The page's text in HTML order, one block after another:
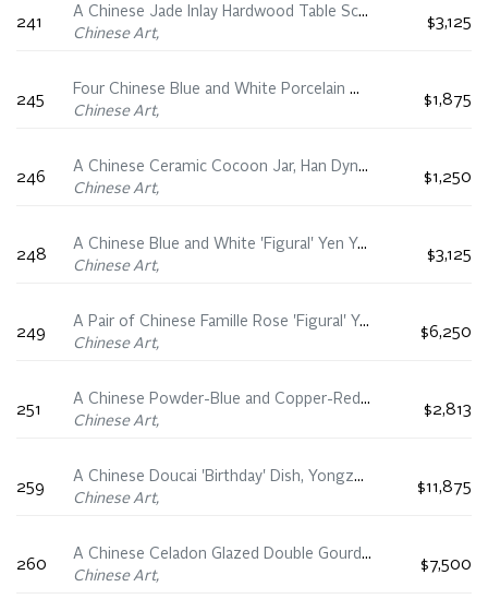
241
A Chinese Jade Inlay Hardwood Table Screen and Stand, Early 20th Century
Chinese Art,
$3,125
245
Four Chinese Blue and White Porcelain Wares, 16th-18th Century
Chinese Art,
$1,875
246
A Chinese Ceramic Cocoon Jar, Han Dynasty (206 BC - 220 AD)
Chinese Art,
$1,250
248
A Chinese Blue and White 'Figural' Yen Yen Vase, Chenghua Mark, 19th Century
Chinese Art,
$3,125
249
A Pair of Chinese Famille Rose 'Figural' Yen Yen Vases, Yongzheng Period (1723-1735)
Chinese Art,
$6,250
251
A Chinese Powder-Blue and Copper-Red Decorated ‘Monk’ Dish, Kangxi Period (1662-1722)
Chinese Art,
$2,813
259
A Chinese Doucai 'Birthday' Dish, Yongzheng Mark, 19th/20th Century
Chinese Art,
$11,875
260
A Chinese Celadon Glazed Double Gourd Vase, Qianlong Mark, 19th/20th Century
Chinese Art,
$7,500